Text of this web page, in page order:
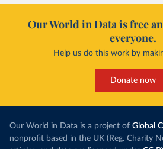
Our World in Data is free
everyone.
Help us do this work by
Donate now
Our World in Data is a project of Global
nonprofit based in the UK (Reg. Charity